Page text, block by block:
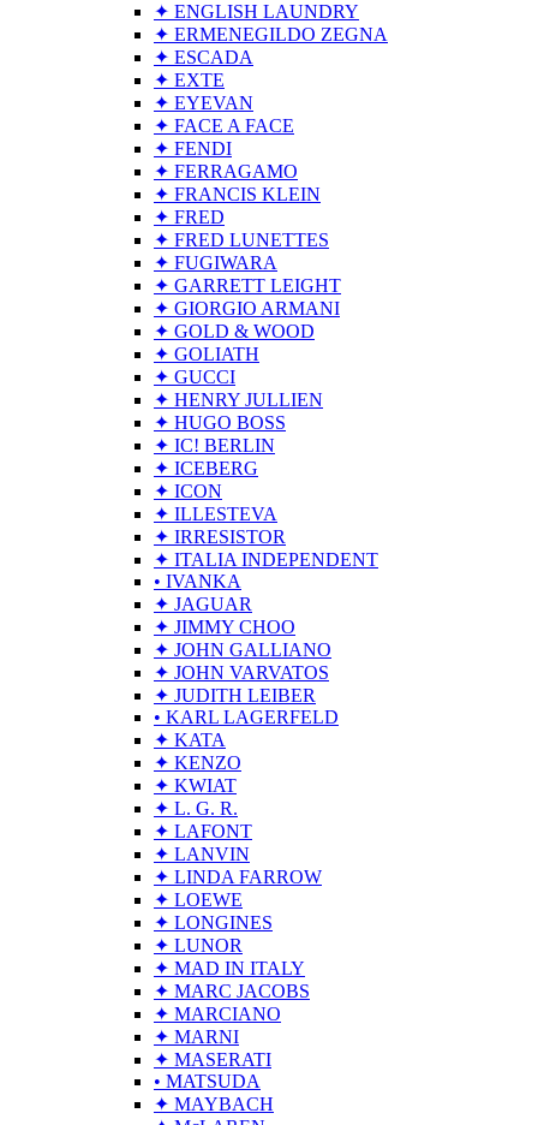
✦ ENGLISH LAUNDRY
✦ ERMENEGILDO ZEGNA
✦ ESCADA
✦ EXTE
✦ EYEVAN
✦ FACE A FACE
✦ FENDI
✦ FERRAGAMO
✦ FRANCIS KLEIN
✦ FRED
✦ FRED LUNETTES
✦ FUGIWARA
✦ GARRETT LEIGHT
✦ GIORGIO ARMANI
✦ GOLD & WOOD
✦ GOLIATH
✦ GUCCI
✦ HENRY JULLIEN
✦ HUGO BOSS
✦ IC! BERLIN
✦ ICEBERG
✦ ICON
✦ ILLESTEVA
✦ IRRESISTOR
✦ ITALIA INDEPENDENT
• IVANKA
✦ JAGUAR
✦ JIMMY CHOO
✦ JOHN GALLIANO
✦ JOHN VARVATOS
✦ JUDITH LEIBER
• KARL LAGERFELD
✦ KATA
✦ KENZO
✦ KWIAT
✦ L. G. R.
✦ LAFONT
✦ LANVIN
✦ LINDA FARROW
✦ LOEWE
✦ LONGINES
✦ LUNOR
✦ MAD IN ITALY
✦ MARC JACOBS
✦ MARCIANO
✦ MARNI
✦ MASERATI
• MATSUDA
✦ MAYBACH